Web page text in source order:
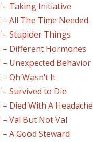
– Taking Initiative
All The Time Needed
– Stupider Things
– Different Hormones
Unexpected Behavior
Oh Wasn’t It
Survived to Die
Died With A Headache
Val But Not Val
A Good Steward